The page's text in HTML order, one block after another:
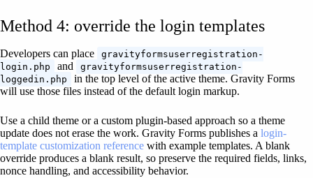
Method 4: override the login templates
Developers can place
gravityformsuserregistration-
login.php
and
gravityformsuserregistration-
loggedin.php
in the top level of the active theme. Gravity Forms
will use those files instead of the default login markup.
Use a child theme or a custom plugin-based approach so a theme
update does not erase the work. Gravity Forms publishes a login-
template customization reference with example templates. A blank
override produces a blank result, so preserve the required fields, links,
nonce handling, and accessibility behavior.